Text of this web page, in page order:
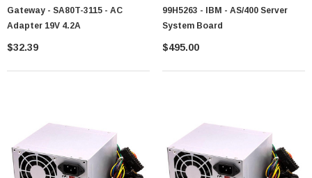
Gateway - SA80T-3115 - AC
Adapter 19V 4.2A
$32.39
99H5263 - IBM - AS/400 Server
System Board
$495.00